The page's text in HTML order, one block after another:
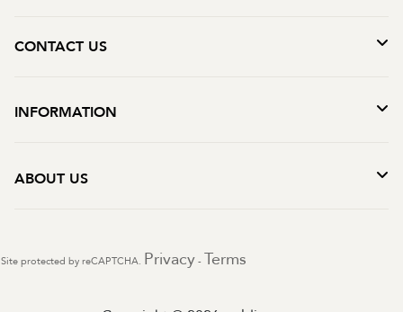
CONTACT US
INFORMATION
ABOUT US
Site protected by reCAPTCHA. Privacy - Terms